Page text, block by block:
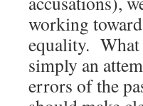
working
equality. What
simply an
errors of the